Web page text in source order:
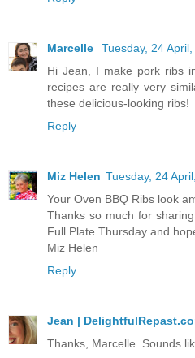
Marcelle
Tuesday, 24
Hi Jean, I make pork ribs
recipes are really very
these delicious-looking ribs!
Reply
Miz Helen Tuesday, 24
Your Oven BBQ Ribs look
Thanks so much for
Full Plate Thursday and
Miz Helen
Reply
Jean |
Thanks, Marcelle. Sounds